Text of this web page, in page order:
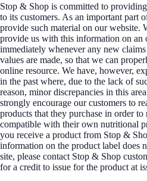
Stop & Shop is committed to
to its customers. As an important part
provide such material on our website.
provide us with this information on an
immediately whenever any new
values are made, so that we can
online resource. We have, however,
in the past where, due to the lack of
reason, minor discrepancies in this
strongly encourage our customers to
products that they purchase in order to
compatible with their own nutritional
you receive a product from Stop &
information on the product label does
site, please contact Stop & Shop
for a credit to issue for the product at